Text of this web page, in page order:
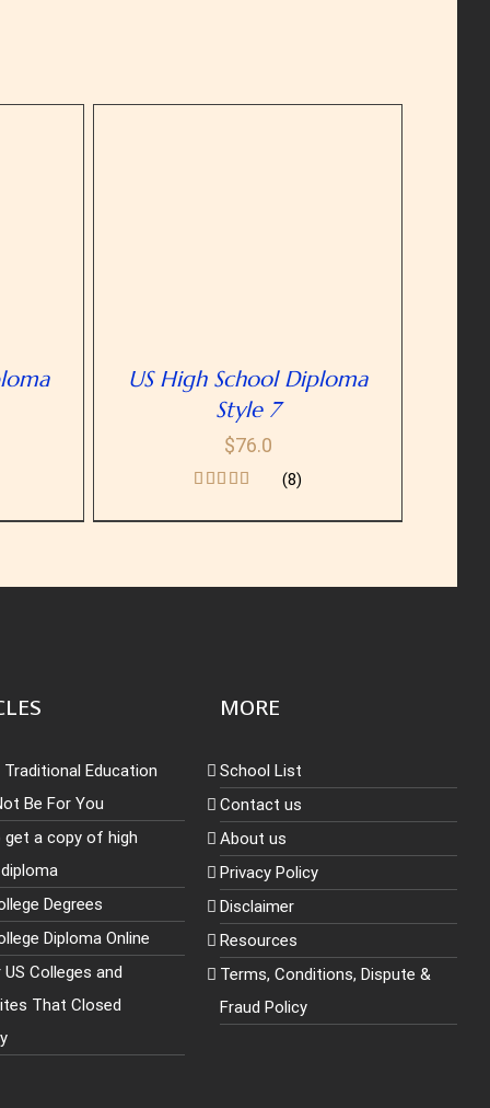
US High School Diploma
Style 7
$76.0
(8)
Traditional Education
Be For You
get a copy of high
Degrees
Diploma Online
Colleges and
That Closed
MORE
School List
Contact us
About us
Privacy Policy
Disclaimer
Resources
Terms, Conditions, Dispute &
Fraud Policy